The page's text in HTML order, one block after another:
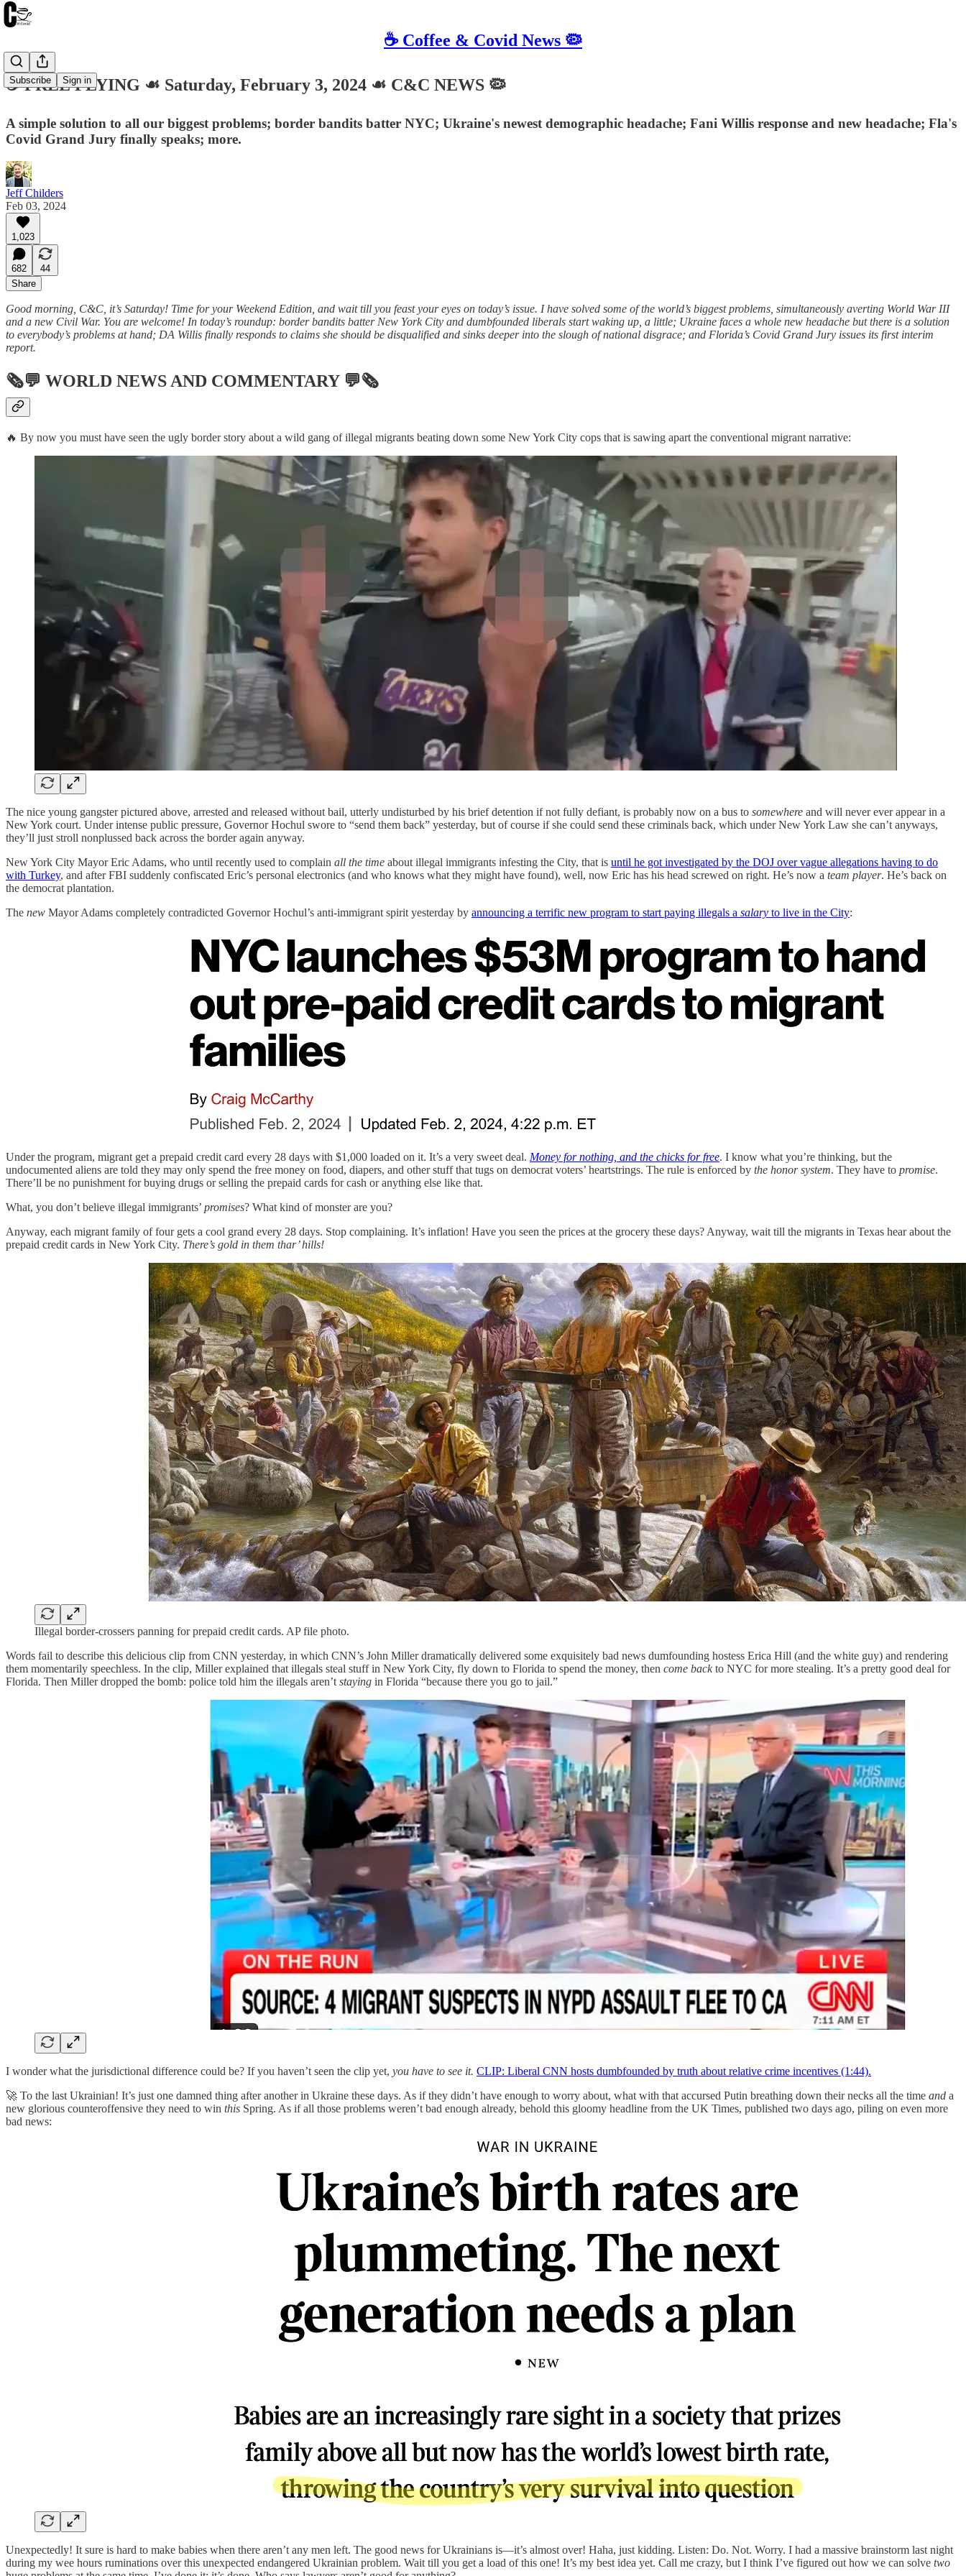
☕️ Coffee & Covid News 🦠
Subscribe Sign in
☕️ FREE FLYING ☙ Saturday, February 3, 2024 ☙ C&C NEWS 🦠
A simple solution to all our biggest problems; border bandits batter NYC; Ukraine's newest demographic headache; Fani Willis response and new headache; Fla's
Covid Grand Jury finally speaks; more.
Jeff Childers
Feb 03, 2024
1,023
682
44
Share
Good morning, C&C, it’s Saturday! Time for your Weekend Edition, and wait till you feast your eyes on today’s issue. I have solved some of the world’s biggest problems, simultaneously averting World War III
and a new Civil War. You are welcome! In today’s roundup: border bandits batter New York City and dumbfounded liberals start waking up, a little; Ukraine faces a whole new headache but there is a solution
to everybody’s problems at hand; DA Willis finally responds to claims she should be disqualified and sinks deeper into the slough of national disgrace; and Florida’s Covid Grand Jury issues its first interim
report.
🗞💬 WORLD NEWS AND COMMENTARY💬🗞
🔥 By now you must have seen the ugly border story about a wild gang of illegal migrants beating down some New York City cops that is sawing apart the conventional migrant narrative:
The nice young gangster pictured above, arrested and released without bail, utterly undisturbed by his brief detention if not fully defiant, is probably now on a bus to somewhere and will never ever appear in a
New York court. Under intense public pressure, Governor Hochul swore to “send them back” yesterday, but of course if she could send these criminals back, which under New York Law she can’t anyways,
they’ll just stroll nonplussed back across the border again anyway.
New York City Mayor Eric Adams, who until recently used to complain all the time about illegal immigrants infesting the City, that is until he got investigated by the DOJ over vague allegations having to do
with Turkey, and after FBI suddenly confiscated Eric’s personal electronics (and who knows what they might have found), well, now Eric has his head screwed on right. He’s now a team player. He’s back on
the democrat plantation.
The new Mayor Adams completely contradicted Governor Hochul’s anti-immigrant spirit yesterday by announcing a terrific new program to start paying illegals a salary to live in the City:
Under the program, migrant get a prepaid credit card every 28 days with $1,000 loaded on it. It’s a very sweet deal. Money for nothing, and the chicks for free. I know what you’re thinking, but the
undocumented aliens are told they may only spend the free money on food, diapers, and other stuff that tugs on democrat voters’ heartstrings. The rule is enforced by the honor system. They have to promise.
There’ll be no punishment for buying drugs or selling the prepaid cards for cash or anything else like that.
What, you don’t believe illegal immigrants’ promises? What kind of monster are you?
Anyway, each migrant family of four gets a cool grand every 28 days. Stop complaining. It’s inflation! Have you seen the prices at the grocery these days? Anyway, wait till the migrants in Texas hear about the
prepaid credit cards in New York City. There’s gold in them thar’ hills!
Illegal border-crossers panning for prepaid credit cards. AP file photo.
Words fail to describe this delicious clip from CNN yesterday, in which CNN’s John Miller dramatically delivered some exquisitely bad news dumfounding hostess Erica Hill (and the white guy) and rendering
them momentarily speechless. In the clip, Miller explained that illegals steal stuff in New York City, fly down to Florida to spend the money, then come backto NYC for more stealing. It’s a pretty good deal for
Florida. Then Miller dropped the bomb: police told him the illegals aren’t staying in Florida “because there you go to jail.”
I wonder what the jurisdictional difference could be? If you haven’t seen the clip yet, you have to see it. CLIP: Liberal CNN hosts dumbfounded by truth about relative crime incentives (1:44).
🚀 To the last Ukrainian! It’s just one damned thing after another in Ukraine these days. As if they didn’t have enough to worry about, what with that accursed Putin breathing down their necks all the time and a
new glorious counteroffensive they need to win this Spring. As if all those problems weren’t bad enough already, behold this gloomy headline from the UK Times, published two days ago, piling on even more
bad news:
Unexpectedly! It sure is hard to make babies when there aren’t any men left. The good news for Ukrainians is—it’s almost over! Haha, just kidding. Listen: Do. Not. Worry. I had a massive brainstorm last night
during my wee hours ruminations over this unexpected endangered Ukrainian problem. Wait till you get a load of this one! It’s my best idea yet. Call me crazy, but I think I’ve figured out how we can solve two